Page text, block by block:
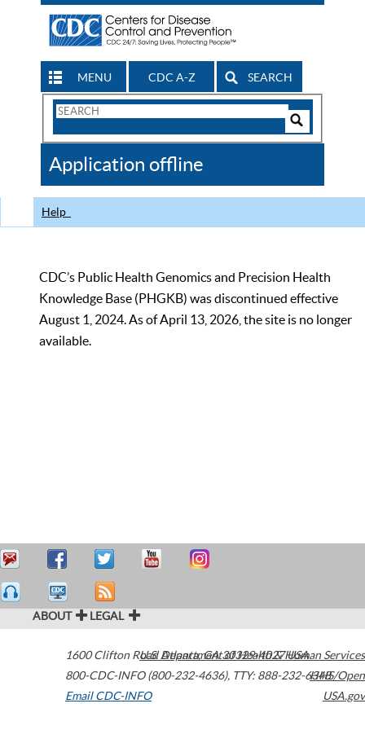
MENU CDC A-Z SEARCH
Search
CDC
Application offline
Help
CDC’s Public Health Genomics and Precision Health
Knowledge Base (PHGKB) was discontinued effective
August 1, 2024. As of April 13, 2026, the site is no longer
available.
ABOUT LEGAL
1600 Clifton Road Atlanta,GA30329-4027USA
800-CDC-INFO (800-232-4636), TTY: 888-232-6348
Email CDC-INFO
U.S. Department of Health & Human Services
HHS/Open
USA.gov